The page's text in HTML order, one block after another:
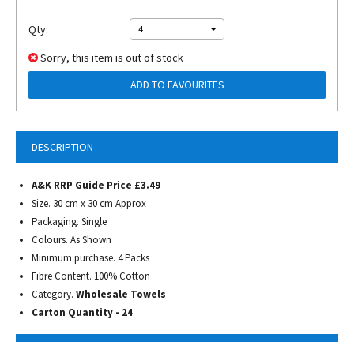
DESCRIPTION
A&K RRP Guide Price £3.49
Size. 30 cm x 30 cm Approx
Packaging. Single
Colours. As Shown
Minimum purchase. 4 Packs
Fibre Content. 100% Cotton
Category. Wholesale Towels
Carton Quantity - 24
Qty: 4
Sorry, this item is out of stock
ADD TO FAVOURITES